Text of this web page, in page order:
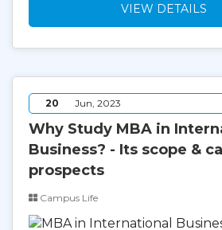
VIEW DETAILS
20 Jun, 2023
Why Study MBA in
Business? - Its scope &
prospects
Campus Life